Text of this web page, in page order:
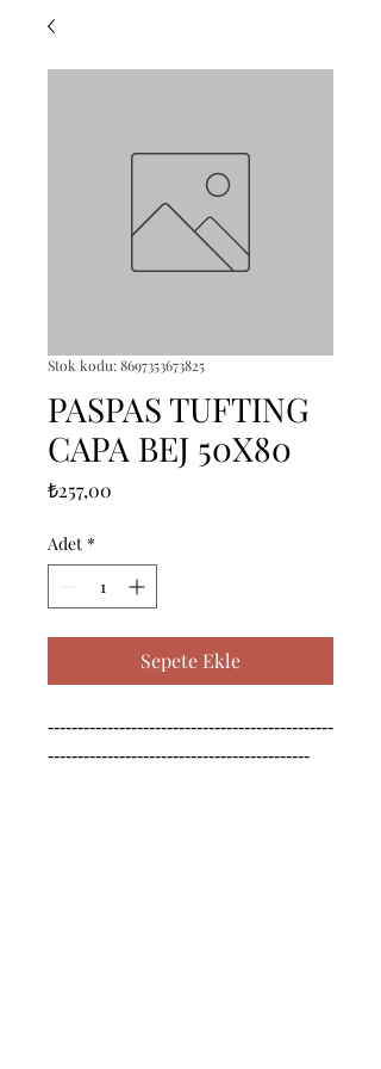
Stok kodu: 8697353673825
PASPAS TUFTING
CAPA BEJ 50X80
₺257,00
Adet *
Sepete Ekle
------------------------------------------------
--------------------------------------------